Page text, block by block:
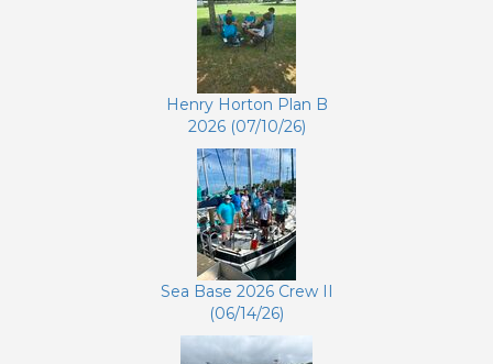
Henry Horton Plan B
2026 (07/10/26)
Sea Base 2026 Crew II
(06/14/26)